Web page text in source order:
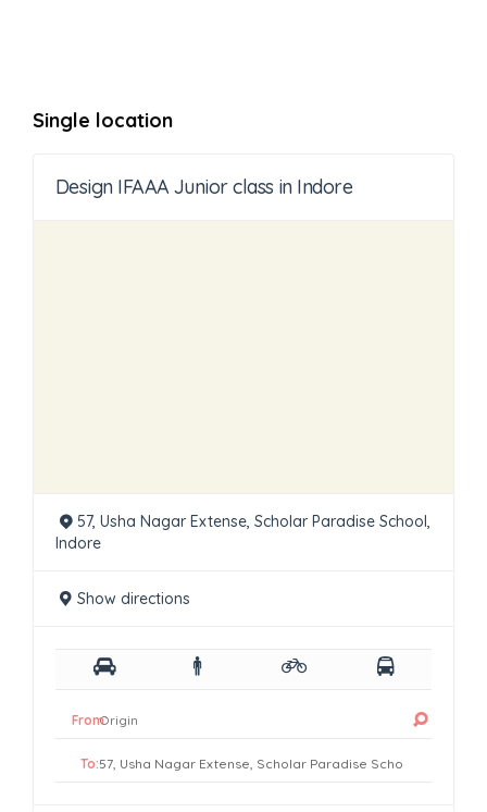
Single location
Design IFAAA Junior class in Indore
57, Usha Nagar Extense, Scholar Paradise School,
Indore
Show directions
From:
To: